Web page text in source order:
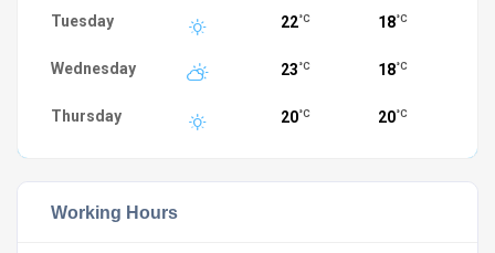
Tuesday 22°C 18°C
Wednesday 23 °C 18°C
Thursday 20°C 20°C
Working Hours